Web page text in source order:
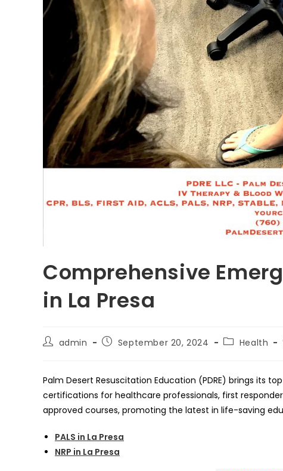
Comprehensive
in La Presa
Postadmin
Post
published:
September 20, 2024
PostHealth
Palm Desert Resuscitation Education (PDRE) brings its
certifications for healthcare professionals, first
approved courses, promoting the latest in life-saving
PALS in La Presa
NRP in La Presa